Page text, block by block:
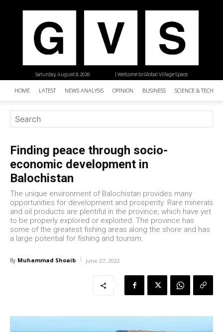
| Welcome to Global Village Space
Saturday, August 8, 2026
HOME LATEST NEWS ANALYSIS OPINION BUSINESS SCIENCE &
Finding peace through socio-
economic development in
Balochistan
The unique environment of Balochistan provides many
opportunities for development and prosperity. Rare minerals
and oil products are plentiful in the province, which have yet
to be properly explored or exploited. The province has
some of the greatest fishing areas along the shore and has
a large potential for fishing and tourism.
By Muhammad Shoaib June 27, 2022